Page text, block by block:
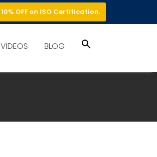
10% OFF on ISO Certification.
VIDEOS BLOG